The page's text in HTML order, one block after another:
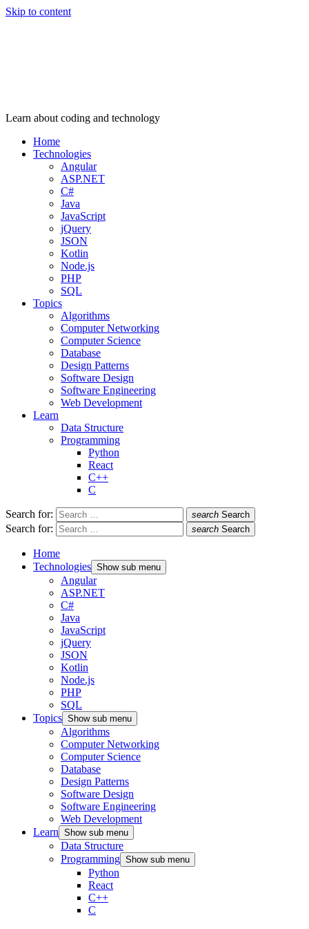
Skip to content
Learn about coding and technology
Home
Technologies
Angular
ASP.NET
C#
Java
JavaScript
jQuery
JSON
Kotlin
Node.js
PHP
SQL
Topics
Algorithms
Computer Networking
Computer Science
Database
Design Patterns
Software Design
Software Engineering
Web Development
Learn
Data Structure
Programming
Python
React
C++
C
Search for: search Search
Search for: search Search
Home
Technologies Show sub menu
Angular
ASP.NET
C#
Java
JavaScript
jQuery
JSON
Kotlin
Node.js
PHP
SQL
Topics Show sub menu
Algorithms
Computer Networking
Computer Science
Database
Design Patterns
Software Design
Software Engineering
Web Development
Learn Show sub menu
Data Structure
Programming Show sub menu
Python
React
C++
C